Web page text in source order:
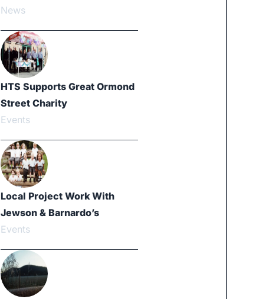
News
HTS Supports Great Ormond
Street Charity
Events
Local Project Work With
Jewson & Barnardo’s
Events